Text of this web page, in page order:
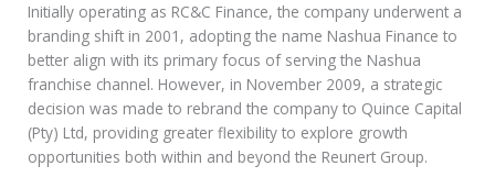
Initially operating as RC&C Finance, the company underwent a
branding shift in 2001, adopting the name Nashua Finance to
better align with its primary focus of serving the Nashua
franchise channel. However, in November 2009, a strategic
decision was made to rebrand the company to Quince Capital
(Pty) Ltd, providing greater flexibility to explore growth
opportunities both within and beyond the Reunert Group.